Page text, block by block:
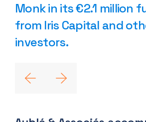
Monk in its €2.1 million
from Iris Capital and
investors.